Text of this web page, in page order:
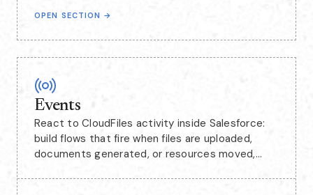
OPEN SECTION →
Events
React to CloudFiles activity inside Salesforce:
build flows that fire when files are uploaded,
documents generated, or resources moved,